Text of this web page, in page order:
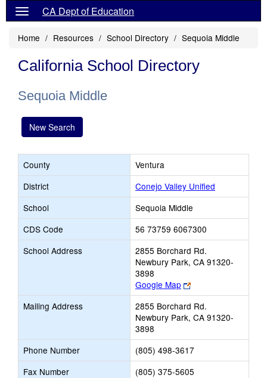
CA Dept of Education
Home Resources School Directory Sequoia Middle
California School Directory
Sequoia Middle
New Search
County
Ventura
District
Conejo Valley Unified
School
Sequoia Middle
CDS Code
56 73759 6067300
School Address
2855 Borchard Rd.
Newbury Park, CA 91320-
3898
Google Map
Link
opens
new
browser
Mailing Address
2855 Borchard Rd.
Newbury Park, CA 91320-
3898
Phone Number
(805) 498-3617
Fax Number
(805) 375-5605